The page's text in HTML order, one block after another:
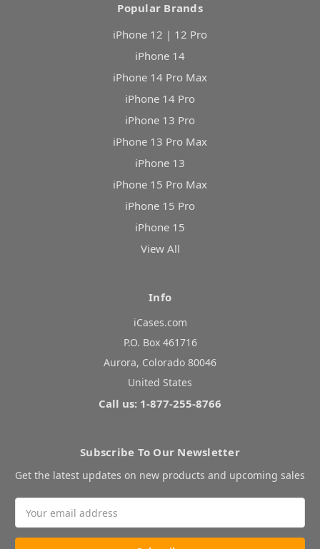
Popular Brands
iPhone 12 | 12 Pro
iPhone 14
iPhone 14 Pro Max
iPhone 14 Pro
iPhone 13 Pro
iPhone 13 Pro Max
iPhone 13
iPhone 15 Pro Max
iPhone 15 Pro
iPhone 15
View All
Info
iCases.com
P.O. Box 461716
Aurora, Colorado 80046
United States
Call us: 1-877-255-8766
Subscribe To Our Newsletter
Get the latest updates on new products and upcoming sales
Address